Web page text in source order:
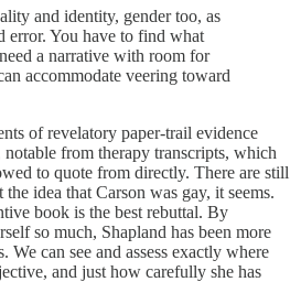
and identity, gender too, as
error. You have to find what
a narrative with room for
accommodate veering toward
of revelatory paper-trail evidence
notable from therapy transcripts, which
to quote from directly. There are still
idea that Carson was gay, it seems.
book is the best rebuttal. By
so much, Shapland has been more
We can see and assess exactly where
and just how carefully she has